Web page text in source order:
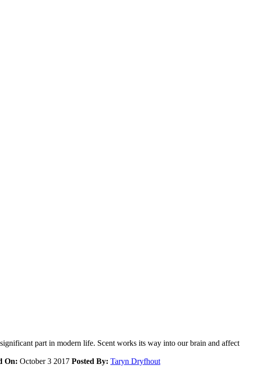
part in modern life. Scent works its way into our brain and affect
On: October 3 2017 Posted By: Taryn Dryfhout